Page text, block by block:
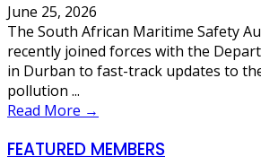
June 25, 2026
The South African Maritime Safety
recently joined forces with the
in Durban to fast-track updates to
pollution ...
Read More →
FEATURED MEMBERS